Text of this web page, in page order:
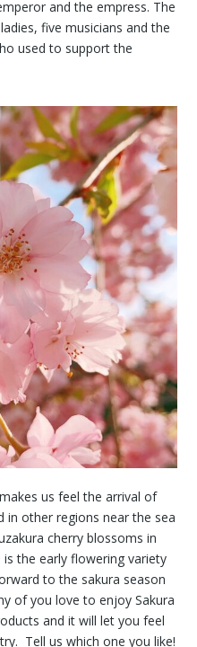
and the empress. The
five musicians and the
used to support the
us feel the arrival of
in other regions near the sea
cherry blossoms in
the early flowering variety
to the sakura season
of you love to enjoy Sakura
and it will let you feel
Tell us which one you like!